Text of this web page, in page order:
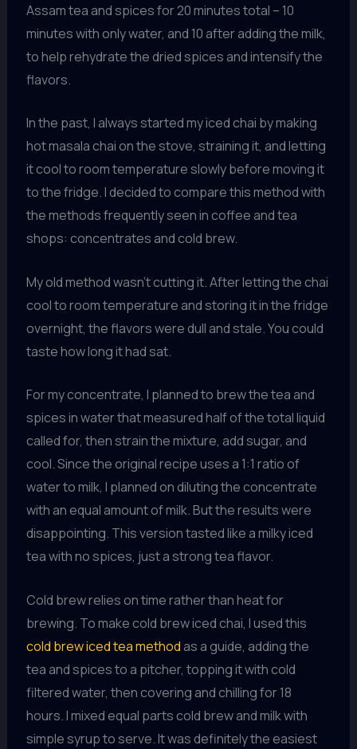
Assam tea and spices for 20 minutes total – 10
minutes with only water, and 10 after adding the milk,
to help rehydrate the dried spices and intensify the
flavors.
In the past, I always started my iced chai by making
hot masala chai on the stove, straining it, and letting
it cool to room temperature slowly before moving it
to the fridge. I decided to compare this method with
the methods frequently seen in coffee and tea
shops: concentrates and cold brew.
My old method wasn’t cutting it. After letting the chai
cool to room temperature and storing it in the fridge
overnight, the flavors were dull and stale. You could
taste how long it had sat.
For my concentrate, I planned to brew the tea and
spices in water that measured half of the total liquid
called for, then strain the mixture, add sugar, and
cool. Since the original recipe uses a 1:1 ratio of
water to milk, I planned on diluting the concentrate
with an equal amount of milk. But the results were
disappointing. This version tasted like a milky iced
tea with no spices, just a strong tea flavor.
Cold brew relies on time rather than heat for
brewing. To make cold brew iced chai, I used this
cold brew iced tea method as a guide, adding the
tea and spices to a pitcher, topping it with cold
filtered water, then covering and chilling for 18
hours. I mixed equal parts cold brew and milk with
simple syrup to serve. It was definitely the easiest